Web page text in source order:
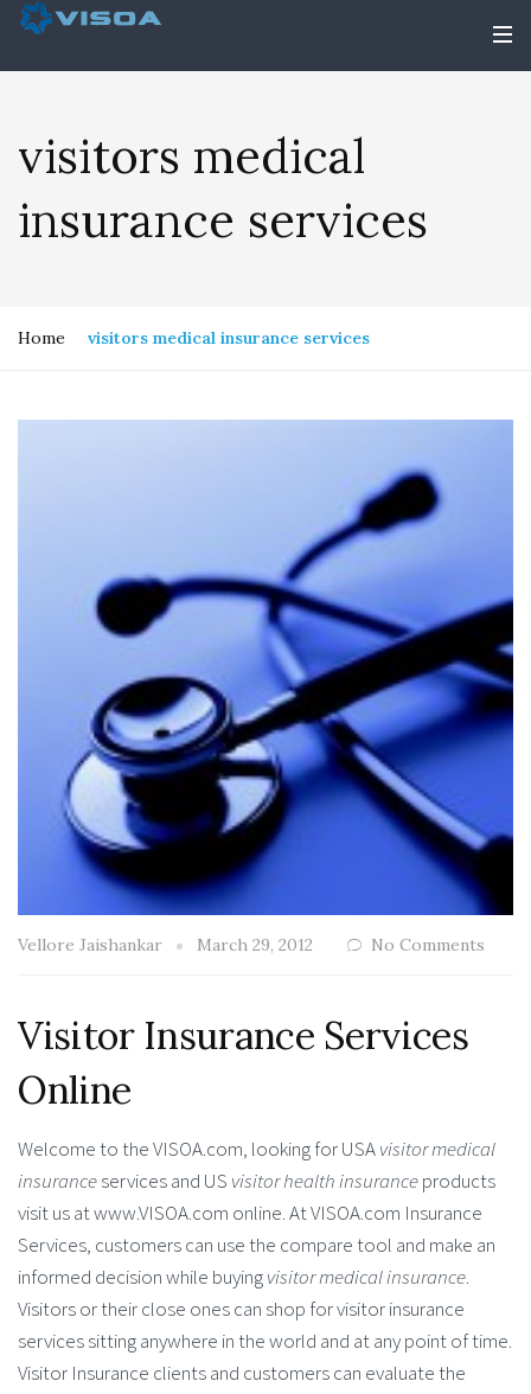
visitors medical
insurance services
Home visitors medical insurance services
Vellore Jaishankar March 29, 2012 No Comments
Visitor Insurance Services
Online
Welcome to the VISOA.com, looking for USAvisitor medical
insuranceservices and US visitor health insuranceproducts
visit us at www.VISOA.com online. At VISOA.com Insurance
Services, customers can use the compare tool and make an
informed decision while buyingvisitor medical insurance.
Visitors or their close ones can shop for visitor insurance
services sitting anywhere in the world and at any point of time.
Visitor Insurance clients and customers can evaluate the